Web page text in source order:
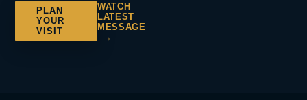
PLAN
YOUR
VISIT
WATCH
LATEST
MESSAGE
→